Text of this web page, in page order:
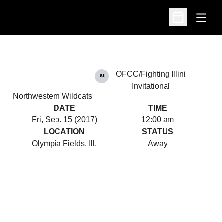
Open
Open
Northwestern Wildcats
at
OFCC/Fighting Illini
Invitational
DATE
Fri, Sep. 15 (2017)
TIME
12:00 am
LOCATION
Olympia Fields, Ill.
STATUS
Away